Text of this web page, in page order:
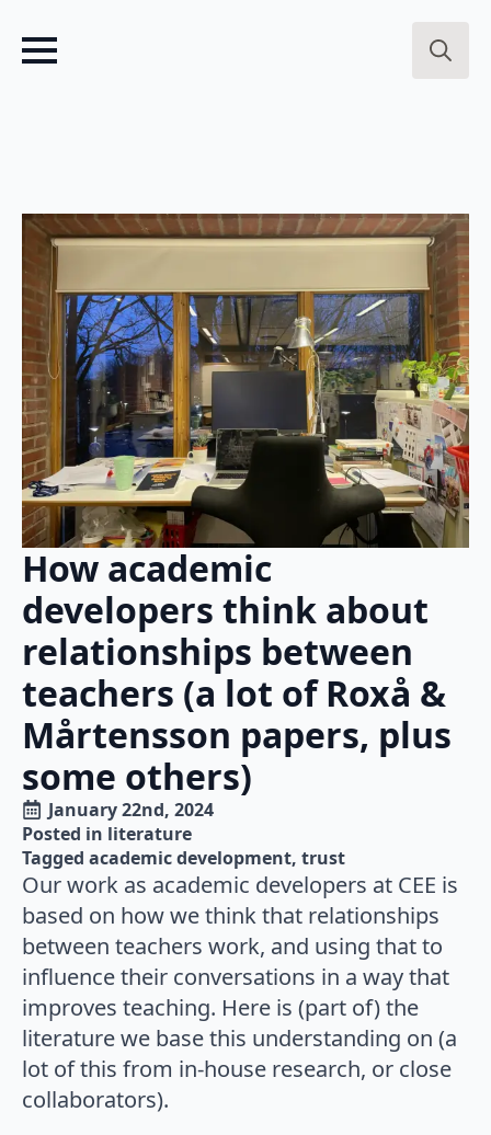
How academic
developers think about
relationships between
teachers (a lot of Roxå &
Mårtensson papers, plus
some others)
January 22nd, 2024
Posted in literature
Tagged academic development trust
Our work as academic developers at CEE is
based on how we think that relationships
between teachers work, and using that to
influence their conversations in a way that
improves teaching. Here is (part of) the
literature we base this understanding on (a
lot of this from in-house research, or close
collaborators).